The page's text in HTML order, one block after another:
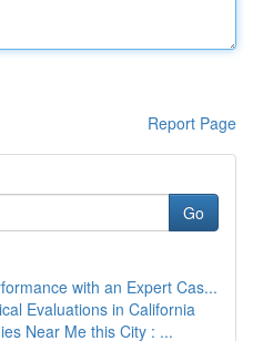
Report Page
Go
with an Expert Cas...
Evaluations in California
Near Me this City : ...